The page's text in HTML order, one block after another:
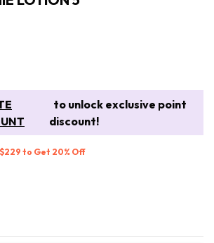
to unlock exclusive point
discount!
to Get 20% Off